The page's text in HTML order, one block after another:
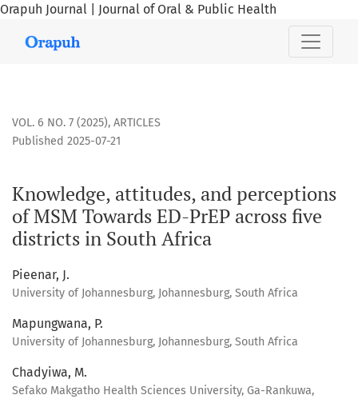
Orapuh Journal | Journal of Oral & Public Health
Knowledge, attitudes, and perceptions of MSM Towards
VOL. 6 NO. 7 (2025), ARTICLES
Knowledge, attitudes, and perceptions
of MSM Towards ED-PrEP across five
districts in South Africa
Published 2025-07-21
Pieenar, J.
University of Johannesburg, Johannesburg, South Africa
Mapungwana, P.
University of Johannesburg, Johannesburg, South Africa
Chadyiwa, M.
Sefako Makgatho Health Sciences University, Ga-Rankuwa,